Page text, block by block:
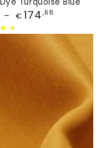
€ 174 ,68